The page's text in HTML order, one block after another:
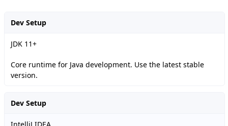
Dev Setup
JDK 11+
Core runtime for Java development. Use the latest stable
version.
Dev Setup